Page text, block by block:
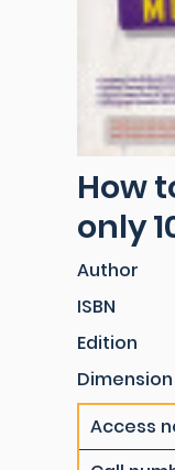
How
only
Author
ISBN
Edition
Dimension
Access